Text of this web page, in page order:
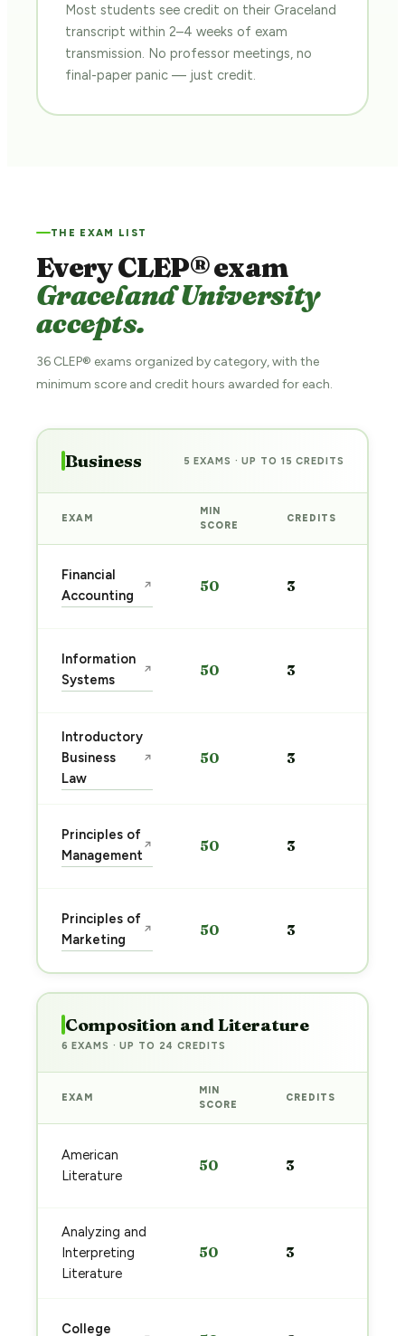
Most students see credit on their Graceland
transcript within 2–4 weeks of exam
transmission. No professor meetings, no
final-paper panic — just credit.
THE EXAM LIST
Every CLEP® exam
Graceland University
accepts.
36 CLEP® exams organized by category, with the
minimum score and credit hours awarded for each.
Business 5 EXAMS · UP TO 15 CREDITS
EXAM
MIN
SCORE
CREDITS
Financial
Accounting
↗ 50 3
Information
Systems
↗ 50 3
Introductory
Business
Law
↗ 50 3
Principles of
Management
↗ 50 3
Principles of
Marketing
↗ 50 3
Composition and Literature
6 EXAMS · UP TO 24 CREDITS
EXAM
MIN
SCORE
CREDITS
American
Literature
50 3
Analyzing and
Interpreting
Literature
50 3
College